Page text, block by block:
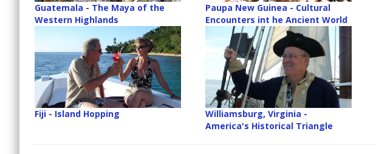
Guatemala - The Maya of the
Western Highlands
Paupa New Guinea - Cultural
Encounters int he Ancient World
Fiji - Island Hopping
Williamsburg, Virginia -
America's Historical Triangle